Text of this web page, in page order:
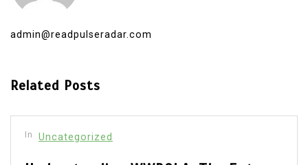
admin@readpulseradar.com
Related Posts
In Uncategorized